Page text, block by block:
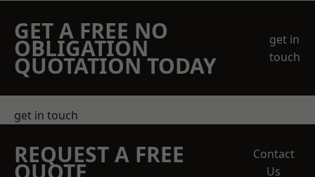
GET A FREE NO
OBLIGATION
QUOTATION TODAY
get in
touch
get in touch
REQUEST A FREE
Contact
Us